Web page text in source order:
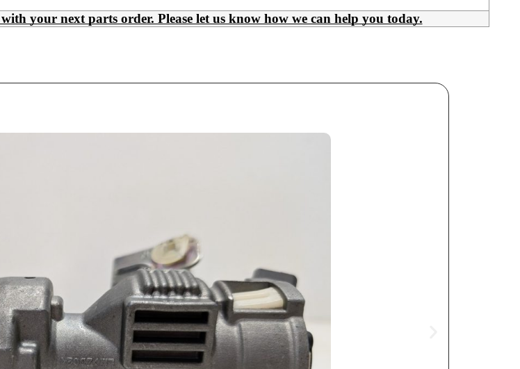
your next parts order. Please let us know how we can help you today.